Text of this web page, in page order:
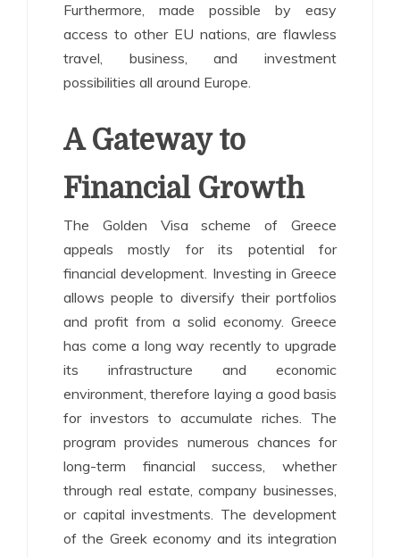
Furthermore, made possible by easy
access to other EU nations, are flawless
travel, business, and investment
possibilities all around Europe.
A Gateway to
Financial Growth
The Golden Visa scheme of Greece
appeals mostly for its potential for
financial development. Investing in Greece
allows people to diversify their portfolios
and profit from a solid economy. Greece
has come a long way recently to upgrade
its infrastructure and economic
environment, therefore laying a good basis
for investors to accumulate riches. The
program provides numerous chances for
long-term financial success, whether
through real estate, company businesses,
or capital investments. The development
of the Greek economy and its integration